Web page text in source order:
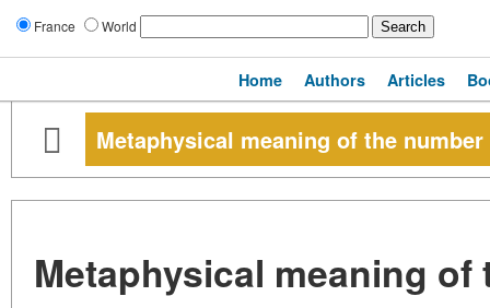
France World
Home Authors Articles
Metaphysical meaning of the number
Metaphysical meaning of